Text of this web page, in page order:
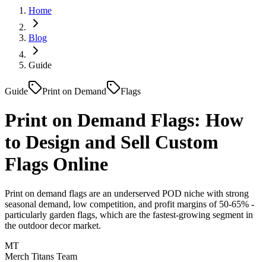
Home
Blog
Guide
Guide Print on Demand Flags
Print on Demand Flags: How
to Design and Sell Custom
Flags Online
Print on demand flags are an underserved POD niche with strong
seasonal demand, low competition, and profit margins of 50-65% -
particularly garden flags, which are the fastest-growing segment in
the outdoor decor market.
MT
Merch Titans Team